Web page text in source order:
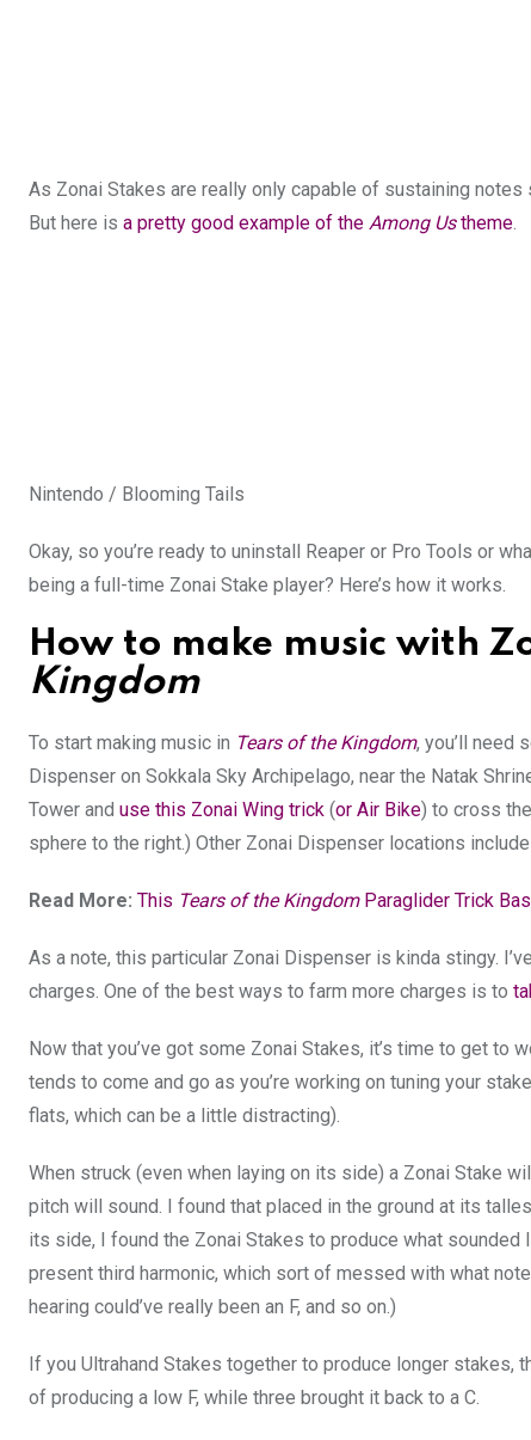
As Zonai Stakes are really only capable of sustaining
But here is a pretty good example of the Among Ustheme
Nintendo / Blooming Tails
Okay, so you’re ready to uninstall Reaper or Pro Tools or
being a full-time Zonai Stake player? Here’s how it works.
How to make music with
Kingdom
To start making music in Tears of the Kingdom, you’ll need
Dispenser on Sokkala Sky Archipelago, near the Natak
Tower and use this Zonai Wing trick (or Air Bike) to cross
sphere to the right.) Other Zonai Dispenser locations
Read More: This Tears of the Kingdom Paraglider Trick
As a note, this particular Zonai Dispenser is kinda stingy.
charges. One of the best ways to farm more charges is to
Now that you’ve got some Zonai Stakes, it’s time to get to
tends to come and go as you’re working on tuning your
flats, which can be a little distracting).
When struck (even when laying on its side) a Zonai Stake
pitch will sound. I found that placed in the ground at its
its side, I found the Zonai Stakes to produce what sounded
present third harmonic, which sort of messed with what
hearing could’ve really been an F, and so on.)
If you Ultrahand Stakes together to produce longer stakes,
of producing a low F, while three brought it back to a C.